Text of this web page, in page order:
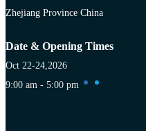
Zhejiang Province China
Date & Opening Times
Oct 22-24,2026
9:00 am - 5:00 pm